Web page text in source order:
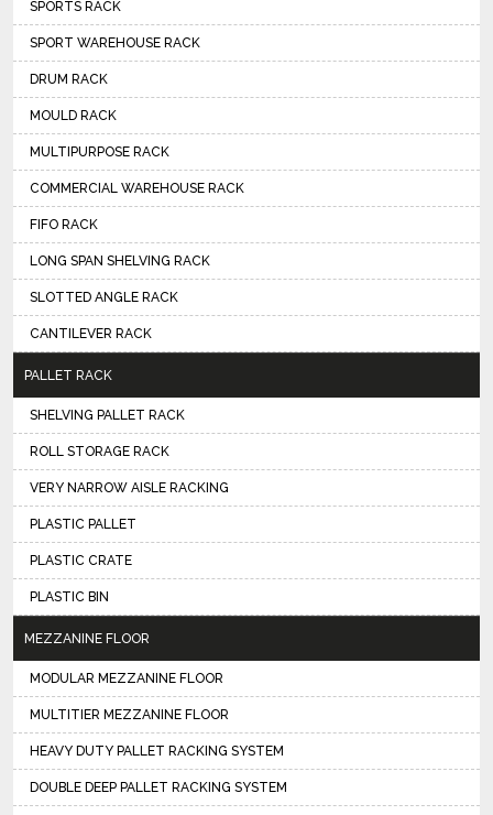
SPORTS RACK
SPORT WAREHOUSE RACK
DRUM RACK
MOULD RACK
MULTIPURPOSE RACK
COMMERCIAL WAREHOUSE RACK
FIFO RACK
LONG SPAN SHELVING RACK
SLOTTED ANGLE RACK
CANTILEVER RACK
PALLET RACK
SHELVING PALLET RACK
ROLL STORAGE RACK
VERY NARROW AISLE RACKING
PLASTIC PALLET
PLASTIC CRATE
PLASTIC BIN
MEZZANINE FLOOR
MODULAR MEZZANINE FLOOR
MULTITIER MEZZANINE FLOOR
HEAVY DUTY PALLET RACKING SYSTEM
DOUBLE DEEP PALLET RACKING SYSTEM